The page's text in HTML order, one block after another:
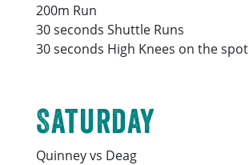
200m Run
30 seconds Shuttle Runs
30 seconds High Knees on the spot
Saturday
Quinney vs Deag